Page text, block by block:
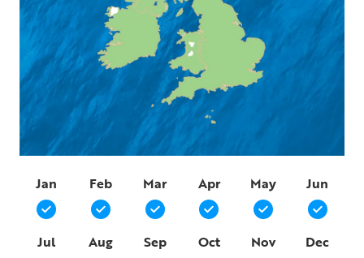
Jan Feb Mar Apr May Jun
Jul Aug Sep Oct Nov Dec